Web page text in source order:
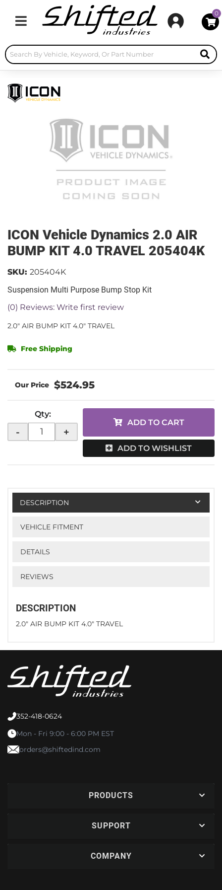
Toggle navigation
0
ICON Vehicle Dynamics 2.0 AIR
BUMP KIT 4.0 TRAVEL 205404K
Suspension Multi Purpose Bump Stop Kit
(0) Reviews: Write first review
SKU: 205404K
2.0" AIR BUMP KIT 4.0" TRAVEL
Free Shipping
$524.95
Qty:
- +
ADD TO CART
ADD TO WISHLIST
DESCRIPTION
VEHICLE FITMENT
DETAILS
REVIEWS
DESCRIPTION
2.0" AIR BUMP KIT 4.0" TRAVEL
352-418-0624
Mon - Fri 9:00 - 6:00 PM EST
orders@shiftedind.com
PRODUCTS
SUPPORT
COMPANY